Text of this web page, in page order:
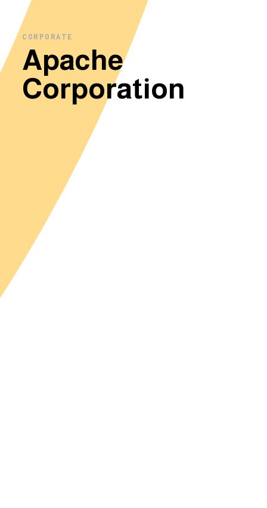
CORPORATE
Apache
Corporation